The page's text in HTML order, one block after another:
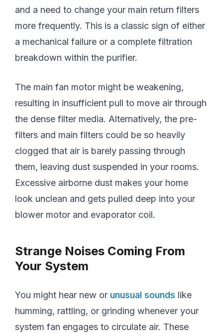
and a need to change your main return filters
more frequently. This is a classic sign of either
a mechanical failure or a complete filtration
breakdown within the purifier.
The main fan motor might be weakening,
resulting in insufficient pull to move air through
the dense filter media. Alternatively, the pre-
filters and main filters could be so heavily
clogged that air is barely passing through
them, leaving dust suspended in your rooms.
Excessive airborne dust makes your home
look unclean and gets pulled deep into your
blower motor and evaporator coil.
Strange Noises Coming From
Your System
You might hear new or unusual sounds like
humming, rattling, or grinding whenever your
system fan engages to circulate air. These